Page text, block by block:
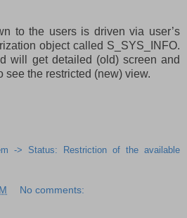
to the users is driven via user’s
object called S_SYS_INFO.
will get detailed (old) screen and
see the restricted (new) view.
-> Status: Restriction of the available
No comments: